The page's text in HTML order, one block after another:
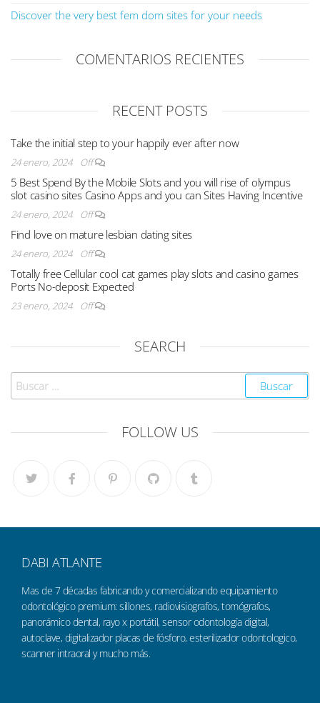
Discover the very best fem dom sites for your needs
COMENTARIOS RECIENTES
RECENT POSTS
Take the initial step to your happily ever after now
24 enero, 2024 Off
5 Best Spend By the Mobile Slots and you will rise of olympus
slot casino sites Casino Apps and you can Sites Having Incentive
24 enero, 2024 Off
Find love on mature lesbian dating sites
24 enero, 2024 Off
Totally free Cellular cool cat games play slots and casino games
Ports No-deposit Expected
23 enero, 2024 Off
SEARCH
FOLLOW US
DABI ATLANTE
Mas de 7 décadas fabricando y comercializando equipamiento
odontológico premium: sillones, radiovisiografos, tomógrafos,
panorámico dental, rayo x portátil, sensor odontología digital,
autoclave, digitalizador placas de fósforo, esterilizador odontologico,
scanner intraoral y mucho más.